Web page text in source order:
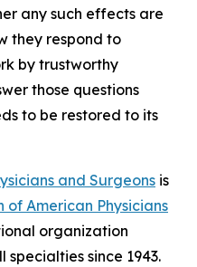
any such effects are
they respond to
by trustworthy
those questions
to be restored to its
and Surgeons is
of American Physicians
organization
specialties since 1943.